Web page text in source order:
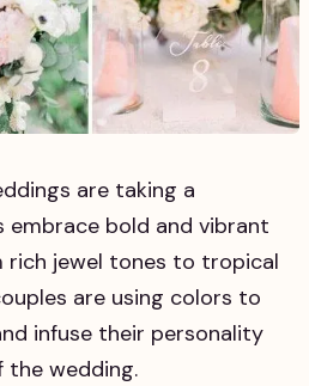
are taking a
embrace bold and vibrant
rich jewel tones to tropical
are using colors to
infuse their personality
wedding.